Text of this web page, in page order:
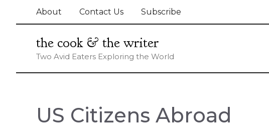
About Contact Us Subscribe
the cook & the writer
Two Avid Eaters Exploring the World
US Citizens Abroad